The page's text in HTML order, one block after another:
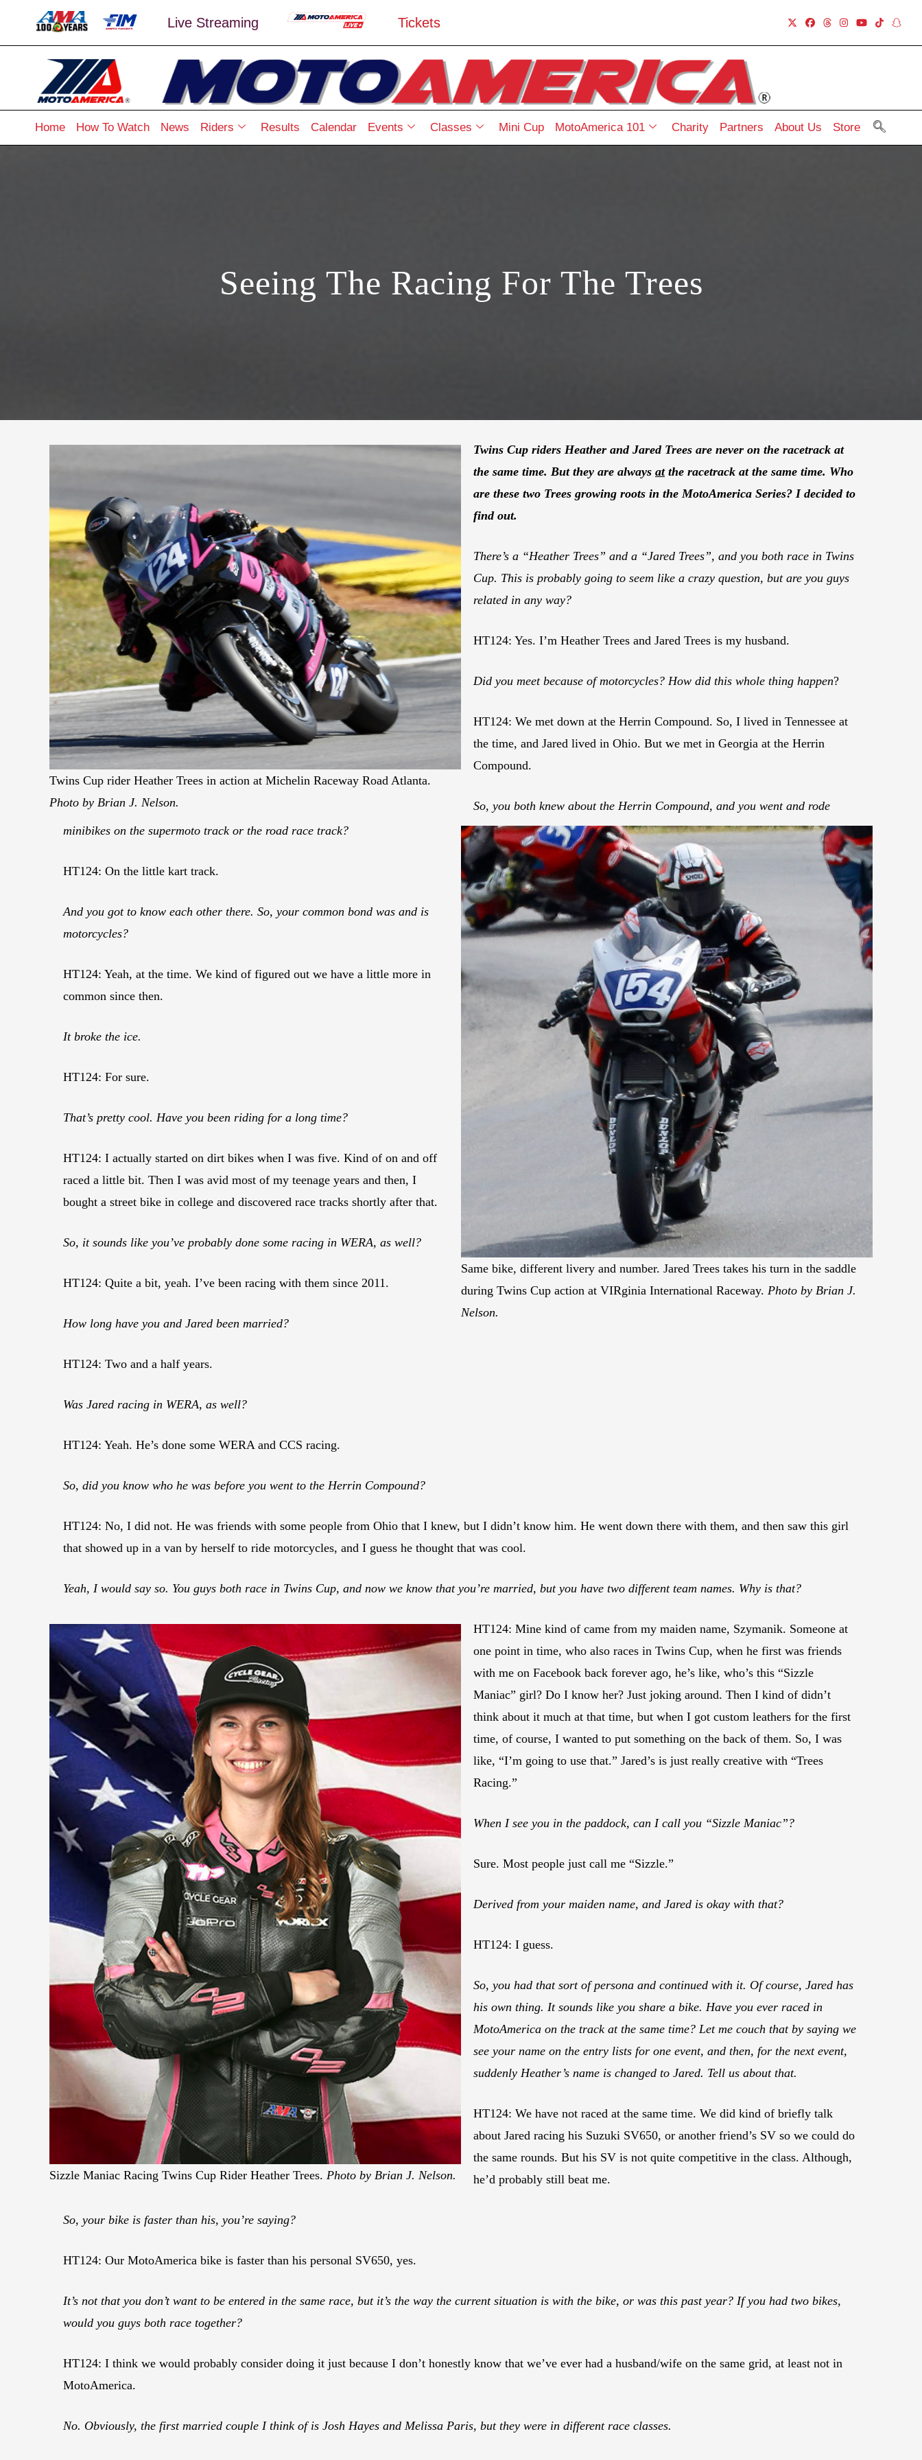
Live Streaming Tickets
Home How To Watch News Riders Results Calendar Events Classes Mini Cup MotoAmerica 101 Charity Partners About Us Store
Seeing The Racing For The Trees
Twins Cup rider Heather Trees in action at Michelin Raceway Road Atlanta.
Photo by Brian J. Nelson.
Twins Cup riders Heather and Jared Trees are never on the racetrack at
the same time. But they are always atthe racetrack at the same time. Who
are these two Trees growing roots in the MotoAmerica Series? I decided to
find out.
There’s a “Heather Trees” and a “Jared Trees”, and you both race in Twins
Cup. This is probably going to seem like a crazy question, but are you guys
related in any way?
HT124: Yes. I’m Heather Trees and Jared Trees is my husband.
Did you meet because of motorcycles? How did this whole thing happen?
HT124: We met down at the Herrin Compound. So, I lived in Tennessee at
the time, and Jared lived in Ohio. But we met in Georgia at the Herrin
Compound.
Same bike, different livery and number. Jared Trees takes his turn in the saddle
during Twins Cup action at VIRginia International Raceway. Photo by Brian J.
Nelson.
So, you both knew about the Herrin Compound, and you went and rode
minibikes on the supermoto track or the road race track?
HT124: On the little kart track.
And you got to know each other there. So, your common bond was and is
motorcycles?
HT124: Yeah, at the time. We kind of figured out we have a little more in
common since then.
It broke the ice.
HT124: For sure.
That’s pretty cool. Have you been riding for a long time?
HT124: I actually started on dirt bikes when I was five. Kind of on and off
raced a little bit. Then I was avid most of my teenage years and then, I
bought a street bike in college and discovered race tracks shortly after that.
So, it sounds like you’ve probably done some racing in WERA, as well?
HT124: Quite a bit, yeah. I’ve been racing with them since 2011.
How long have you and Jared been married?
HT124: Two and a half years.
Was Jared racing in WERA, as well?
HT124: Yeah. He’s done some WERA and CCS racing.
So, did you know who he was before you went to the Herrin Compound?
HT124: No, I did not. He was friends with some people from Ohio that I knew, but I didn’t know him. He went down there with them, and then saw this girl
that showed up in a van by herself to ride motorcycles, and I guess he thought that was cool.
Yeah, I would say so. You guys both race in Twins Cup, and now we know that you’re married, but you have two different team names. Why is that?
Sizzle Maniac Racing Twins Cup Rider Heather Trees. Photo by Brian J. Nelson.
HT124: Mine kind of came from my maiden name, Szymanik. Someone at
one point in time, who also races in Twins Cup, when he first was friends
with me on Facebook back forever ago, he’s like, who’s this “Sizzle
Maniac” girl? Do I know her? Just joking around. Then I kind of didn’t
think about it much at that time, but when I got custom leathers for the first
time, of course, I wanted to put something on the back of them. So, I was
like, “I’m going to use that.” Jared’s is just really creative with “Trees
Racing.”
When I see you in the paddock, can I call you “Sizzle Maniac”?
Sure. Most people just call me “Sizzle.”
Derived from your maiden name, and Jared is okay with that?
HT124: I guess.
So, you had that sort of persona and continued with it. Of course, Jared has
his own thing. It sounds like you share a bike. Have you ever raced in
MotoAmerica on the track at the same time? Let me couch that by saying we
see your name on the entry lists for one event, and then, for the next event,
suddenly Heather’s name is changed to Jared. Tell us about that.
HT124: We have not raced at the same time. We did kind of briefly talk
about Jared racing his Suzuki SV650, or another friend’s SV so we could do
the same rounds. But his SV is not quite competitive in the class. Although,
he’d probably still beat me.
So, your bike is faster than his, you’re saying?
HT124: Our MotoAmerica bike is faster than his personal SV650, yes.
It’s not that you don’t want to be entered in the same race, but it’s the way the current situation is with the bike, or was this past year? If you had two bikes,
would you guys both race together?
HT124: I think we would probably consider doing it just because I don’t honestly know that we’ve ever had a husband/wife on the same grid, at least not in
MotoAmerica.
No. Obviously, the first married couple I think of is Josh Hayes and Melissa Paris, but they were in different race classes.